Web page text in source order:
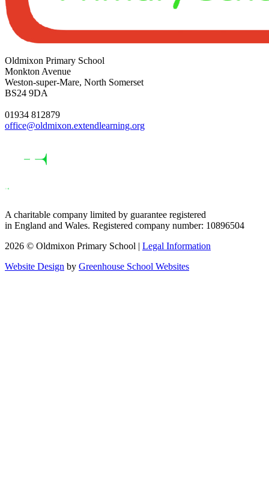
Oldmixon Primary School
Monkton Avenue
Weston-super-Mare, North Somerset
BS24 9DA
01934 812879
office@oldmixon.extendlearning.org
A charitable company limited by guarantee registered
in England and Wales. Registered company number: 10896504
2026 © Oldmixon Primary School | Legal Information
Website Design by Greenhouse School Websites